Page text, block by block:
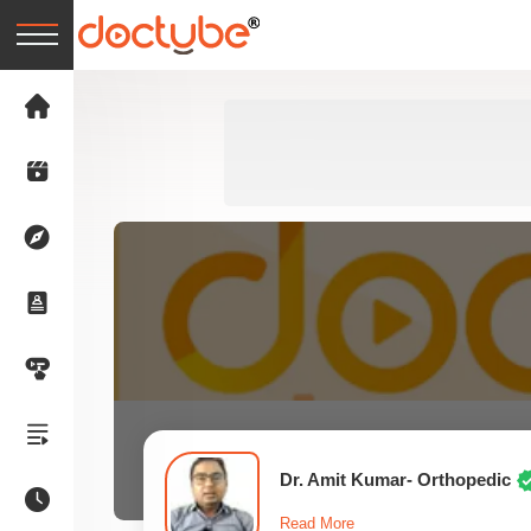
Dr. Amit Kumar- Orthopedic
Read More